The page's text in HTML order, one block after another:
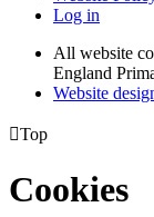
Log in
All website
England
Website
Top
Cookies